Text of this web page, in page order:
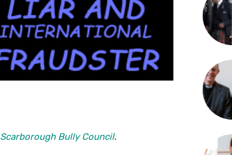
Scarborough Bully Council.